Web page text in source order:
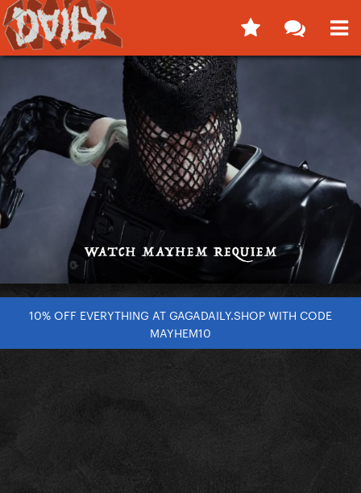
10% OFF EVERYTHING AT GAGADAILY.SHOP WITH CODE
MAYHEM10